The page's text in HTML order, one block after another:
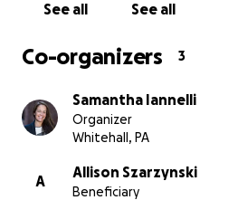
See all See all
Co-organizers 3
Samantha Iannelli
Organizer
Whitehall, PA
A
Allison Szarzynski
Beneficiary